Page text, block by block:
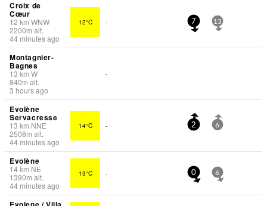
Croix de
Cœur
12 km WNW
2200m alt.
44 minutes ago
12°C - 7 13
Montagnier-
Bagnes
13 km W
840m alt.
3 hours ago
-
Evolène
Servacresse
13 km NNE
2508m alt.
44 minutes ago
14°C - 2 6
Evolène
14km NE
1390m alt.
44 minutes ago
13°C - 0 6